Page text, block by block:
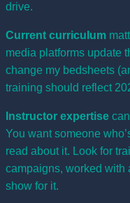
drive.
Current curriculum
media platforms update
change my bedsheets
training should reflect
Instructor expertise
You want someone
read about it. Look for
campaigns, worked with
show for it.